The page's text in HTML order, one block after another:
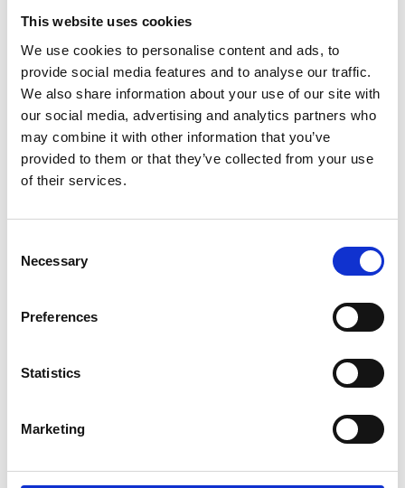
This website uses cookies
We use cookies to personalise content and ads, to
provide social media features and to analyse our traffic.
We also share information about your use of our site with
our social media, advertising and analytics partners who
may combine it with other information that you’ve
provided to them or that they’ve collected from your use
of their services.
Selection
Necessary
Preferences
Statistics
Marketing
certification.
Serving
2m+
people
1,875
beds
Share